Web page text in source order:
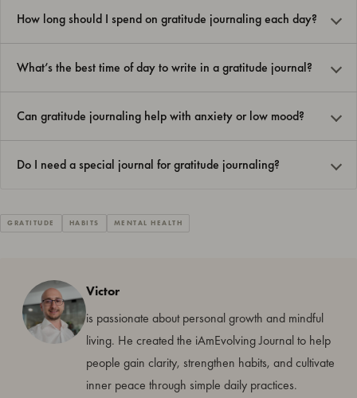
How long should I spend on gratitude journaling each day?
What’s the best time of day to write in a gratitude journal?
Can gratitude journaling help with anxiety or low mood?
Do I need a special journal for gratitude journaling?
GRATITUDE HABITS MENTAL HEALTH
Victor
is passionate about personal growth and mindful
living. He created the iAmEvolving Journal to help
people gain clarity, strengthen habits, and cultivate
inner peace through simple daily practices.